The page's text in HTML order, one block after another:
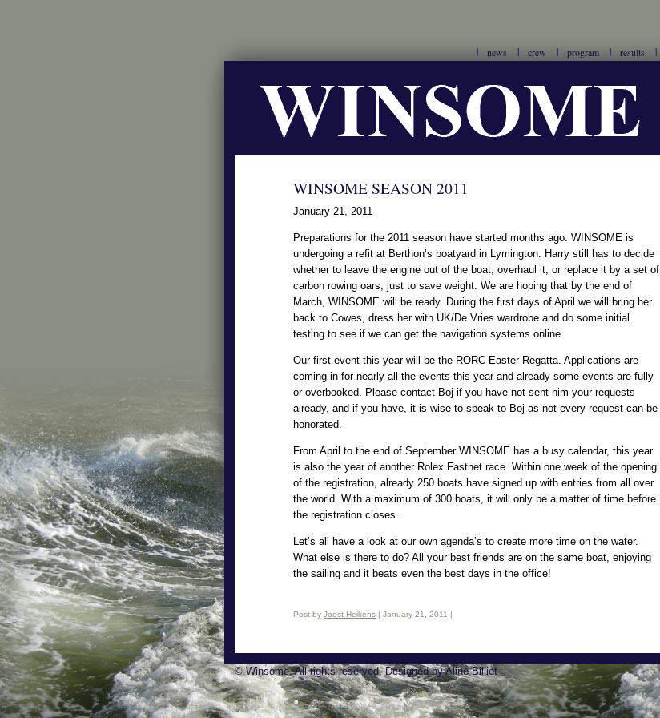
news crew program results
WINSOME SEASON 2011
January 21, 2011
Preparations for the 2011 season have started months ago. WINSOME is
undergoing a refit at Berthon’s boatyard in Lymington. Harry still has to decide
whether to leave the engine out of the boat, overhaul it, or replace it by a set of
carbon rowing oars, just to save weight. We are hoping that by the end of
March, WINSOME will be ready. During the first days of April we will bring her
back to Cowes, dress her with UK/De Vries wardrobe and do some initial
testing to see if we can get the navigation systems online.
Our first event this year will be the RORC Easter Regatta. Applications are
coming in for nearly all the events this year and already some events are fully
or overbooked. Please contact Boj if you have not sent him your requests
already, and if you have, it is wise to speak to Boj as not every request can be
honorated.
From April to the end of September WINSOME has a busy calendar, this year
is also the year of another Rolex Fastnet race. Within one week of the opening
of the registration, already 250 boats have signed up with entries from all over
the world. With a maximum of 300 boats, it will only be a matter of time before
the registration closes.
Let’s all have a look at our own agenda’s to create more time on the water.
What else is there to do? All your best friends are on the same boat, enjoying
the sailing and it beats even the best days in the office!
Post by Joost Heikens | January 21, 2011 |
© Winsome. All rights reserved. Designed by Aline Billiet